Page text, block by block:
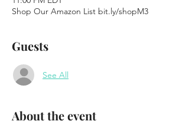
Shop Our Amazon List bit.ly/shopM3
Guests
See All
About the event